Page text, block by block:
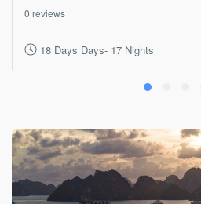
0 reviews
18 Days Days- 17 Nights